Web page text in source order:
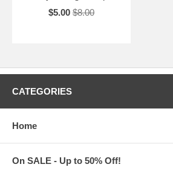
$5.00 $8.00
CATEGORIES
Home
On SALE - Up to 50% Off!